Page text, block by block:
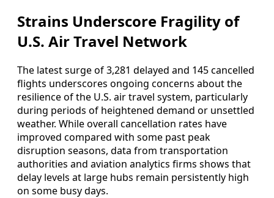
Strains Underscore Fragility of
U.S. Air Travel Network
The latest surge of 3,281 delayed and 145 cancelled
flights underscores ongoing concerns about the
resilience of the U.S. air travel system, particularly
during periods of heightened demand or unsettled
weather. While overall cancellation rates have
improved compared with some past peak
disruption seasons, data from transportation
authorities and aviation analytics firms shows that
delay levels at large hubs remain persistently high
on some busy days.